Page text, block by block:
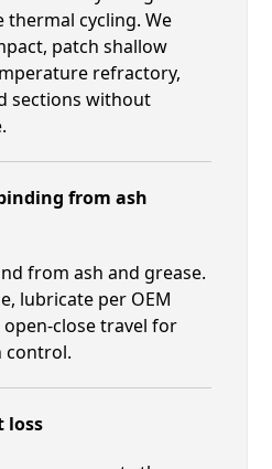
cycling. We
patch shallow
refractory,
sections without
from ash
from ash and grease.
lubricate per OEM
close travel for
control.
loss